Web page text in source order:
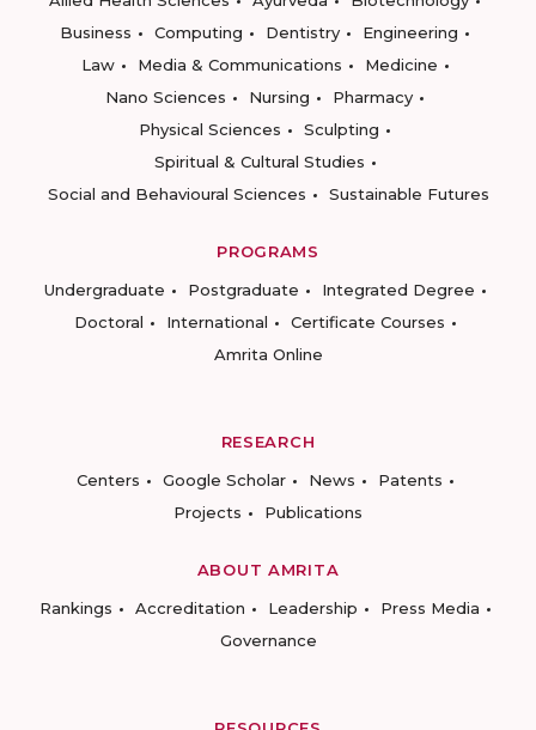
Business
Computing Dentistry
Engineering
Law
Media & Communications
Medicine
Nano Sciences
Nursing
Pharmacy
Physical Sciences
Sculpting
Spiritual & Cultural Studies
Social and Behavioural Sciences
Sustainable Futures
PROGRAMS
Undergraduate
Postgraduate
Integrated Degree
Doctoral
International
Certificate Courses
Amrita Online
RESEARCH
Centers
Google Scholar News
Patents
Projects
Publications
ABOUT AMRITA
Rankings
Accreditation Leadership
Press Media
Governance